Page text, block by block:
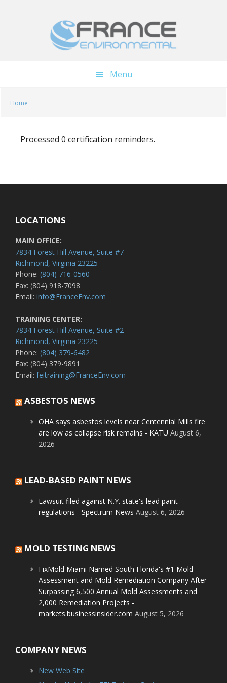
Menu
Home
Processed 0 certification reminders.
LOCATIONS
MAIN OFFICE:
7834 Forest Hill Avenue, Suite #7
Richmond, Virginia 23225
Phone: (804) 716-0560
Fax: (804) 918-7098
Email: info@FranceEnv.com
TRAINING CENTER:
7834 Forest Hill Avenue, Suite #2
Richmond, Virginia 23225
Phone: (804) 379-6482
Fax: (804) 379-9891
Email: feitraining@FranceEnv.com
ASBESTOS NEWS
OHA says asbestos levels near Centennial Mills fire
are low as collapse risk remains - KATU August 6,
2026
LEAD-BASED PAINT NEWS
Lawsuit filed against N.Y. state's lead paint
regulations - Spectrum News August 6, 2026
MOLD TESTING NEWS
FixMold Miami Named South Florida's #1 Mold
Assessment and Mold Remediation Company After
Surpassing 6,500 Annual Mold Assessments and
2,000 Remediation Projects -
markets.businessinsider.com August 5, 2026
COMPANY NEWS
New Web Site